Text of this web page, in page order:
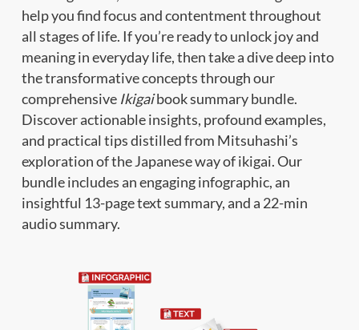
help you find focus and contentment throughout
all stages of life. If you’re ready to unlock joy and
meaning in everyday life, then take a dive deep into
the transformative concepts through our
comprehensive Ikigaibook summary bundle.
Discover actionable insights, profound examples,
and practical tips distilled from Mitsuhashi’s
exploration of the Japanese way of ikigai. Our
bundle includes an engaging infographic, an
insightful 13-page text summary, and a 22-min
audio summary.